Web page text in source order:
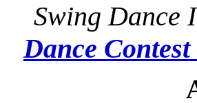
Swing Dance
Dance